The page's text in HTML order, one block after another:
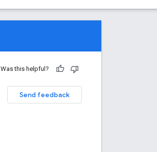
Was this helpful?
Send feedback